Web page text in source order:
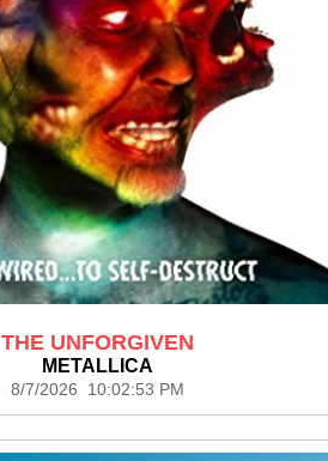
THE UNFORGIVEN
METALLICA
8/7/2026 10:02:53 PM